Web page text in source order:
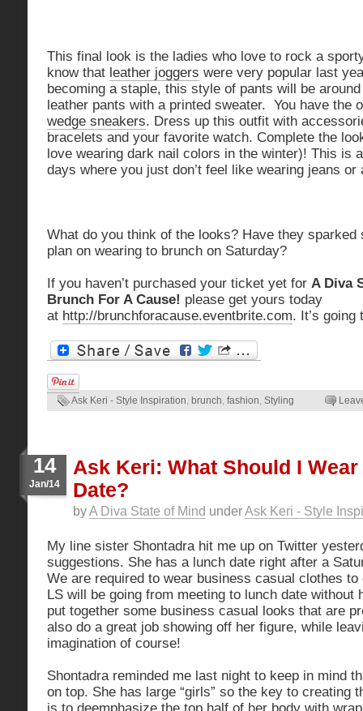
This final look is the ladies who love to rock a
know that leather joggers were very popular last
becoming a staple, this style of pants will be
leather pants with a printed sweater. You have the
wedge sneakers. Dress up this outfit with
bracelets and your favorite watch. Complete the
love wearing dark nail colors in the winter)! This is
days where you just don’t feel like wearing jeans or
What do you think of the looks? Have they sparked
plan on wearing to brunch on Saturday?
If you haven’t purchased your ticket yet for A Diva
Brunch For A Cause! please get yours today
at http://brunchforacause.eventbrite.com. It’s going
Ask Keri - Style Inspiration, brunch, fashion, Styling
14
Jan/14
Ask Keri: What Should I
Date?
byA Diva State of Mind underAsk Keri - Style
My line sister Shontadra hit me up on Twitter
suggestions. She has a lunch date right after a
We are required to wear business casual clothes
LS will be going from meeting to lunch date without
put together some business casual looks that are
also do a great job showing off her figure, while
imagination of course!
Shontadra reminded me last night to keep in mind
on top. She has large “girls” so the key to creating